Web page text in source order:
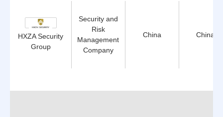
HXZA Security
Group
Security and
Risk
Management
Company
China China